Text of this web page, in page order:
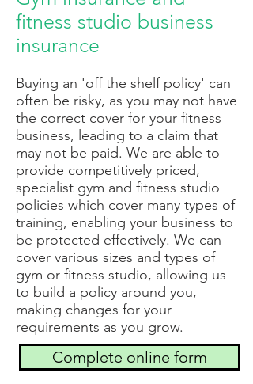
fitness studio business
insurance
Buying an 'off the shelf policy' can
often be risky, as you may not have
the correct cover for your fitness
business, leading to a claim that
may not be paid. We are able to
provide competitively priced,
specialist gym and fitness studio
policies which cover many types of
training, enabling your business to
be protected effectively. We can
cover various sizes and types of
gym or fitness studio, allowing us
to build a policy around you,
making changes for your
requirements as you grow.
Complete online form